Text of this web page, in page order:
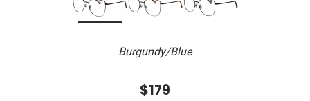
Burgundy/Blue
$179